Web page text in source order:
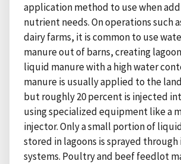
application method to use when
nutrient needs. On operations such
dairy farms, it is common to use
manure out of barns, creating
liquid manure with a high water
manure is usually applied to the
but roughly 20 percent is injected
using specialized equipment like a
injector. Only a small portion of
stored in lagoons is sprayed
systems. Poultry and beef feedlot